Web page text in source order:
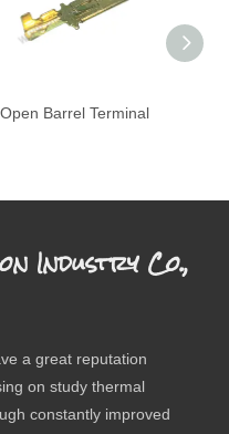
Open Barrel Terminal
Industry Co.,
a great reputation
on study thermal
constantly improved